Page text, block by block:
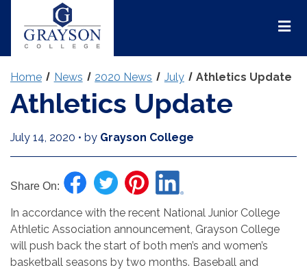
Home News 2020 News July Athletics Update
Athletics Update
July 14, 2020 • by Grayson College
Share On:
In accordance with the recent National Junior College
Athletic Association announcement, Grayson College
will push back the start of both men’s and women’s
basketball seasons by two months. Baseball and